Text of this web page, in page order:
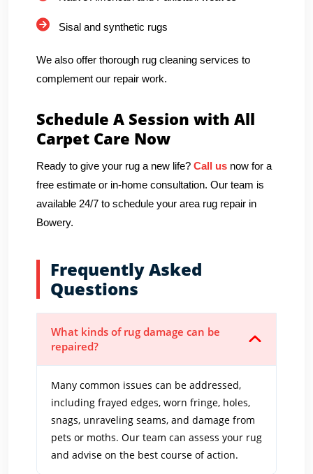
Sisal and synthetic rugs
We also offer thorough rug cleaning services to
complement our repair work.
Schedule A Session with All
Carpet Care Now
Ready to give your rug a new life? Call us now for a
free estimate or in-home consultation. Our team is
available 24/7 to schedule your area rug repair in
Bowery.
Frequently Asked
Questions
What kinds of rug damage can be
repaired?
Many common issues can be addressed,
including frayed edges, worn fringe, holes,
snags, unraveling seams, and damage from
pets or moths. Our team can assess your rug
and advise on the best course of action.